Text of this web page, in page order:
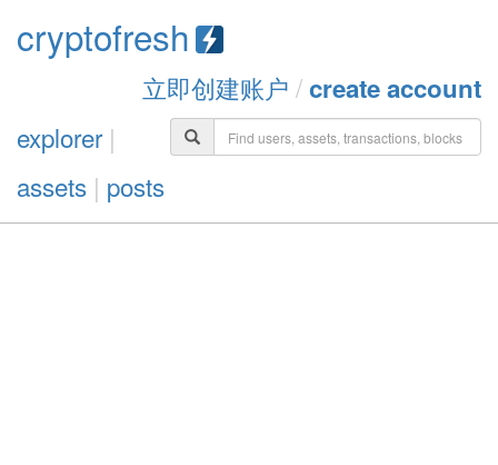
cryptofresh
立即创建账户 /create account
explorer|
assets | posts